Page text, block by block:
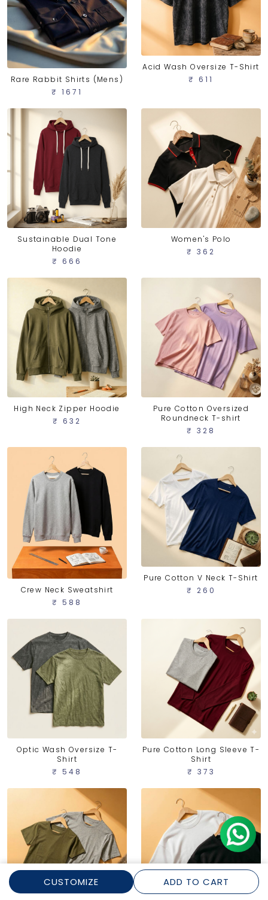
CUSTOMIZE ADD TO CART
Rare Rabbit Shirts (Mens)
₹ 1671
Acid Wash Oversize T-Shirt
₹ 611
Sustainable Dual Tone
Hoodie
₹ 666
Women's Polo
₹ 362
High Neck Zipper Hoodie
₹ 632
Pure Cotton Oversized
Roundneck T-shirt
₹ 328
Crew Neck Sweatshirt
₹ 588
Pure Cotton V Neck T-Shirt
₹ 260
Optic Wash Oversize T-
Shirt
₹ 548
Pure Cotton Long Sleeve T-
Shirt
₹ 373